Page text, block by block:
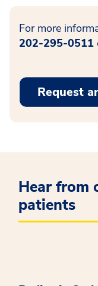
For more
202-295-0511
Request
Hear from
patients